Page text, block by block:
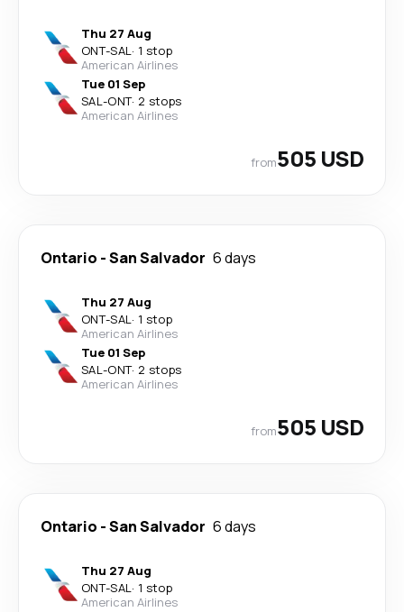
Thu 27 Aug
ONT-SAL· 1 stop
American Airlines
Tue 01 Sep
SAL-ONT· 2 stops
American Airlines
from505 USD
Ontario -San Salvador 6 days
Thu 27 Aug
ONT-SAL· 1 stop
American Airlines
Tue 01 Sep
SAL-ONT· 2 stops
American Airlines
from505 USD
Ontario -San Salvador 6 days
Thu 27 Aug
ONT-SAL· 1 stop
American Airlines